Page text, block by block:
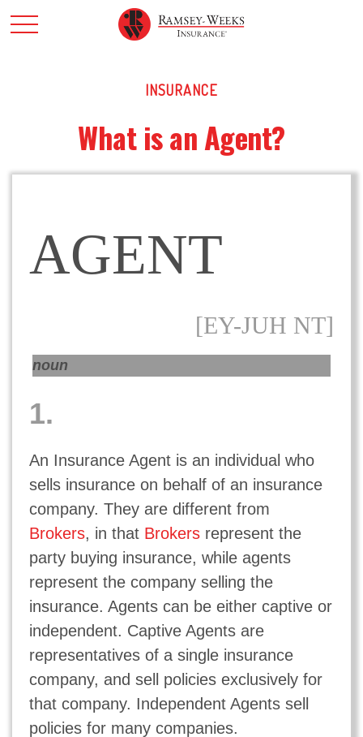
INSURANCE
What is an Agent?
AGENT
[EY-JUH NT]
noun
1.
An Insurance Agent is an individual who
sells insurance on behalf of an insurance
company. They are different from
Brokers, in that Brokersrepresent the
party buying insurance, while agents
represent the company selling the
insurance. Agents can be either captive or
independent. Captive Agents are
representatives of a single insurance
company, and sell policies exclusively for
that company. Independent Agents sell
policies for many companies.